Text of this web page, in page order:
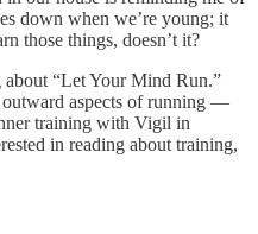
down when we’re young; it
those things, doesn’t it?
about “Let Your Mind Run.”
aspects of running —
training with Vigil in
in reading about training,